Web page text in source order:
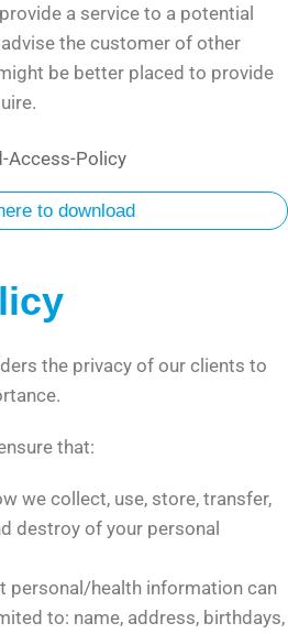
a service to a potential
the customer of other
be better placed to provide
Access-Policy
to download
the privacy of our clients to
that:
we collect, use, store, transfer,
destroy of your personal
personal/health information can
to: name, address, birthdays,